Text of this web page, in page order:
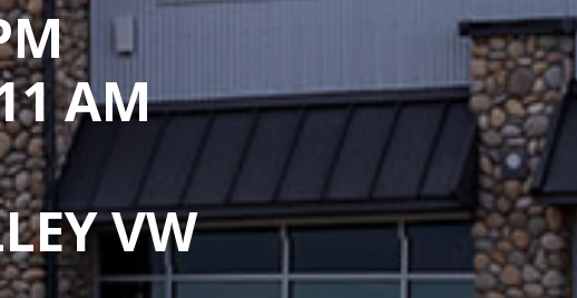
AM
VW